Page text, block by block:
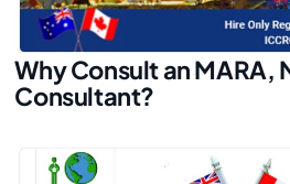
Why Consult an MARA,
Consultant?